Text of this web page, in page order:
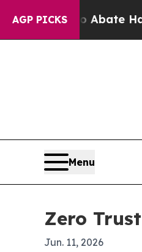
AGP PICKS
Fund to Abate Harms
Menu
Zero
Jun. 11, 2026